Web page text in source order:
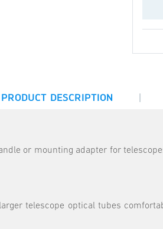
PRODUCT DESCRIPTION |
or mounting adapter for
telescope optical tubes